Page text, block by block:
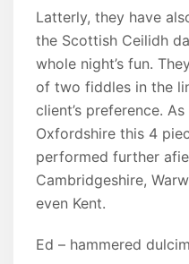
Latterly, they have
the Scottish Ceilidh
whole night’s fun.
of two fiddles in the
client’s preference.
Oxfordshire this 4
performed further
Cambridgeshire,
even Kent.
Ed – hammered